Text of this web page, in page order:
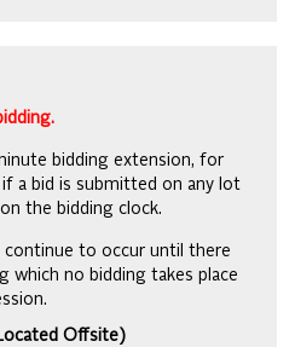
bidding extension, for
a bid is submitted on any lot
the bidding clock.
continue to occur until there
which no bidding takes place
Offsite)